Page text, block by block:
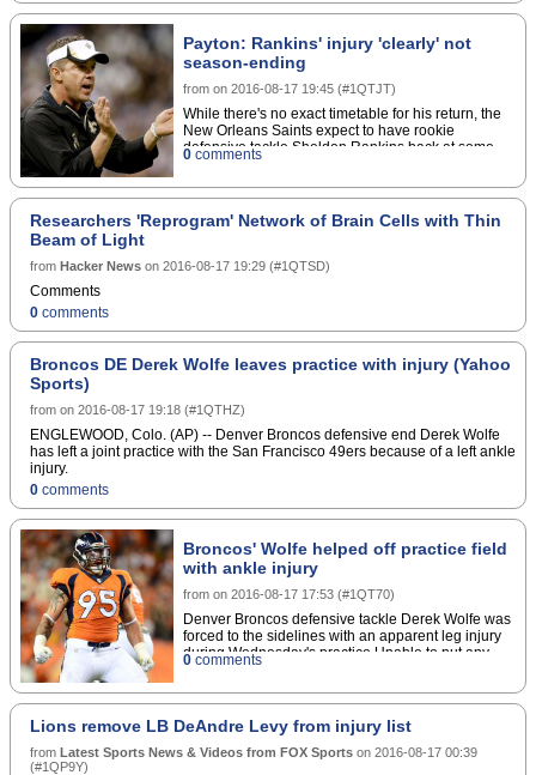
Payton: Rankins' injury 'clearly' not
season-ending
from on 2016-08-17 19:45 (#1QTJT)
While there's no exact timetable for his return, the
New Orleans Saints expect to have rookie
defensive tackle Sheldon Rankins back at some
point this season.The Saints' 2016 first-round pick
need an estimated six-to-eight weeks to recover,
but that span hasn't been confirmed by team or
player.Head coach Sean Payton said Wednesday
all," according to ESPN's Mike Triplett, and
on the time frame of when we think he'll be ready,"
would be a little early to predict right now."If
Week 9 of the regular season.Copyright Â© 2016
Score Media Ventures Inc. All rights reserved.
Certain content reproduced under license.
0 comments
Researchers 'Reprogram' Network of Brain Cells with Thin
Beam of Light
from Hacker News on 2016-08-17 19:29 (#1QTSD)
Comments
0 comments
Broncos DE Derek Wolfe leaves practice with injury (Yahoo
Sports)
from on 2016-08-17 19:18 (#1QTHZ)
ENGLEWOOD, Colo. (AP) -- Denver Broncos defensive end Derek Wolfe
has left a joint practice with the San Francisco 49ers because of a left ankle
injury.
0 comments
Broncos' Wolfe helped off practice field
with ankle injury
from on 2016-08-17 17:53 (#1QT70)
Denver Broncos defensive tackle Derek Wolfe was
forced to the sidelines with an apparent leg injury
during Wednesday's practice.Unable to put any
weight on his left leg, Wolfe needed assistance to
reporters that the standout lineman rolled his
ankle.If there's no additional damage, it could be
considered positive news that Wolfe escaped with
a sprain.The fifth-year veteran, who signed a
0 comments
Lions remove LB DeAndre Levy from injury list
from Latest Sports News & Videos from FOX Sports on 2016-08-17 00:39
(#1QP9Y)